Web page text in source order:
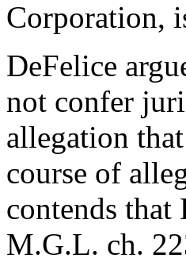
Corporation,
DeFelice
not confer
allegation
course of
contends
M.G.L. ch.